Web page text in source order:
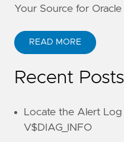
Your Source for Oracle
READ MORE
Recent Posts
Locate the Alert Log
V$DIAG_INFO